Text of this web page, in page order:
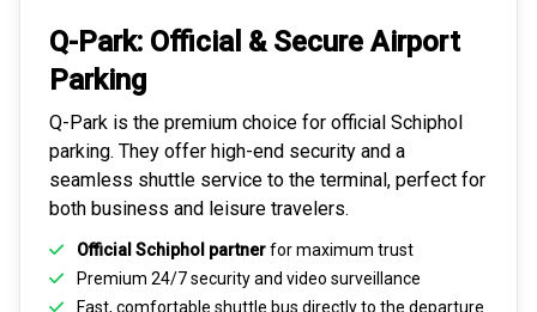
Q-Park: Official & Secure Airport
Parking
Q-Park is the premium choice for official Schiphol
parking. They offer high-end security and a
seamless shuttle service to the terminal, perfect for
both business and leisure travelers.
Official Schiphol partnerfor maximum trust
Premium 24/7 securityand video surveillance
Fast, comfortable shuttle bus directly to the departure